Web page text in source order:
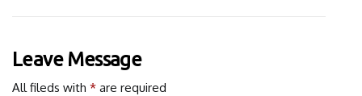
Leave Message
All fileds with * are required